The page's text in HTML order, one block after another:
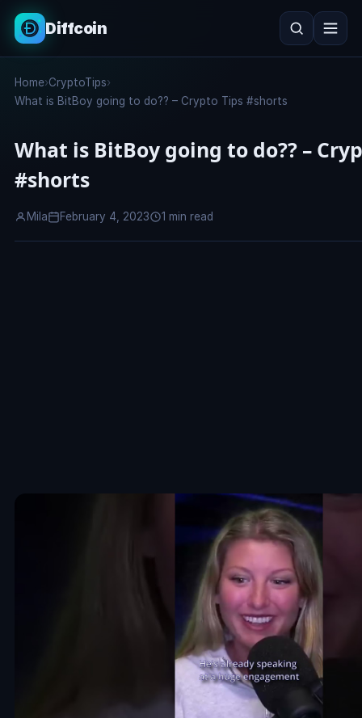
Diffcoin
Search
Home›CryptoTips›
What is BitBoy going to do?? – Crypto Tips #shorts
What is BitBoy going to do?? –
#shorts
Mila February 4, 2023 1 min read